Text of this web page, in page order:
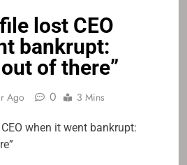
lost CEO
bankrupt:
of there”
Ago 0 3 Mins